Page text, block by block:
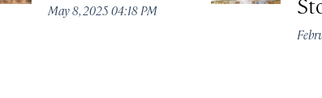
May 8, 2025 04:18 PM